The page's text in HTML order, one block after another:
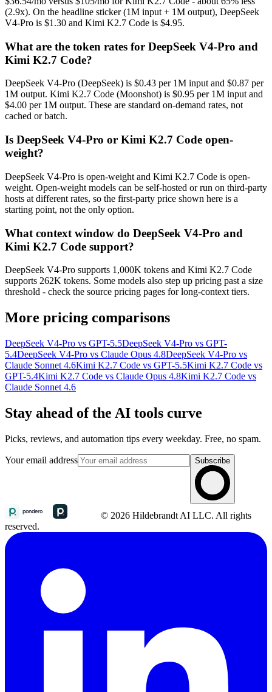
(2.9x). On the headline sticker (1M input + 1M output), DeepSeek
V4-Pro is $1.30 and Kimi K2.7 Code is $4.95.
What are the token rates for DeepSeek V4-Pro and
Kimi K2.7 Code?
DeepSeek V4-Pro (DeepSeek) is $0.43 per 1M input and $0.87 per
1M output. Kimi K2.7 Code (Moonshot) is $0.95 per 1M input and
$4.00 per 1M output. These are standard on-demand rates, not
cached or batch.
Is DeepSeek V4-Pro or Kimi K2.7 Code open-
weight?
DeepSeek V4-Pro is open-weight and Kimi K2.7 Code is open-
weight. Open-weight models can be self-hosted or run on third-party
hosts at different rates, so the first-party price shown here is a
starting point, not the only option.
What context window do DeepSeek V4-Pro and
Kimi K2.7 Code support?
DeepSeek V4-Pro supports 1,000K tokens and Kimi K2.7 Code
supports 262K tokens. Some models also step up pricing past a size
threshold - check the source pricing pages for long-context tiers.
More pricing comparisons
DeepSeek V4-Pro vs GPT-5.5DeepSeek V4-Pro vs GPT-
5.4DeepSeek V4-Pro vs Claude Opus 4.8DeepSeek V4-Pro vs
Claude Sonnet 4.6Kimi K2.7 Code vs GPT-5.5Kimi K2.7 Code vs
GPT-5.4Kimi K2.7 Code vs Claude Opus 4.8Kimi K2.7 Code vs
Claude Sonnet 4.6
Stay ahead of the AI tools curve
Picks, reviews, and automation tips every weekday. Free, no spam.
Your email address Subscribe
© 2026 Hildebrandt AI LLC. All rights
reserved.